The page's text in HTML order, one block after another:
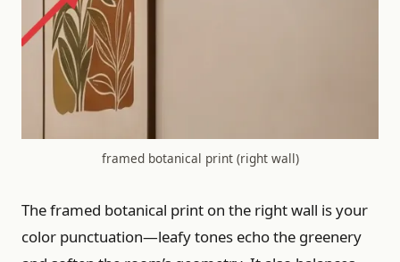
framed botanical print (right wall)
The framed botanical print on the right wall is your
color punctuation—leafy tones echo the greenery